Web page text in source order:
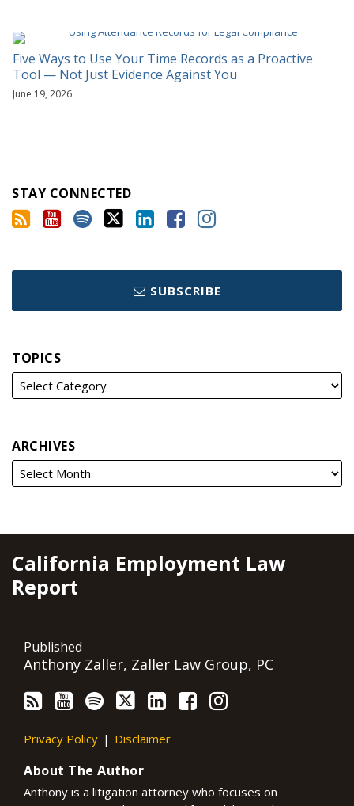
Five Ways to Use Your Time Records as a Proactive
Tool — Not Just Evidence Against You
June 19, 2026
STAY CONNECTED
SUBSCRIBE
TOPICS
ARCHIVES
California Employment Law
Report
Published
Anthony Zaller, Zaller Law Group, PC
RSS
YouTube
Spotify
Twitter
LinkedIn
Facebook
Instagram
Privacy Policy Disclaimer
About The Author
Anthony is a litigation attorney who focuses on